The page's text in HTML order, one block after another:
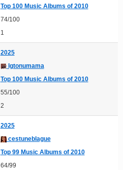
Top 100 Music Albums of 2010
74/100
1
2025
Igtonumama
Top 100 Music Albums of 2010
55/100
2
2025
cestuneblague
Top 99 Music Albums of 2010
64/99